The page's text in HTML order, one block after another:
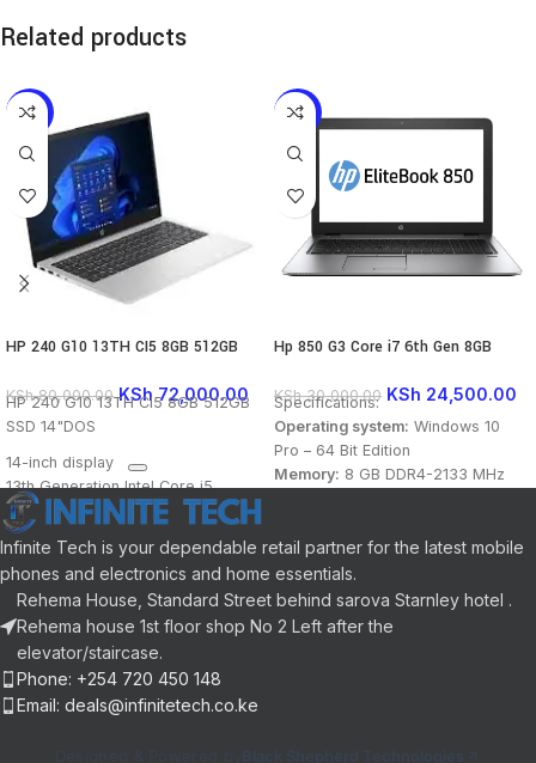
Related products
-10%
HP 240 G10 13TH CI5 8GB 512GB
KSh80,000.00 KSh72,000.00
HP 240 G10 13TH CI5 8GB 512GB
SSD 14"DOS
14-inch display
13th Generation Intel Core i5
processor
8GB RAM
512GB SSD storage
Operating System: DOS (FreeDOS)
-18%
Hp 850 G3 Core i7 6th Gen 8GB
KSh30,000.00 KSh 24,500.00
Specifications:
Operating system: Windows 10
Pro – 64 Bit Edition
Memory: 8 GB DDR4-2133 MHz
State Drive (SSD)
Optical drive:
Graphics Processor:Integrated:
Intel® HD Graphics 520
Infinite Tech is your dependable retail partner for the latest mobile
phones and electronics and home essentials.
Rehema House, Standard Street behind sarova Starnley hotel .
Rehema house 1st floor shop No 2 Left after the
elevator/staircase.
Phone: +254 720 450 148
Email: deals@infinitetech.co.ke
Designed & Powered by Black Shepherd Technologies